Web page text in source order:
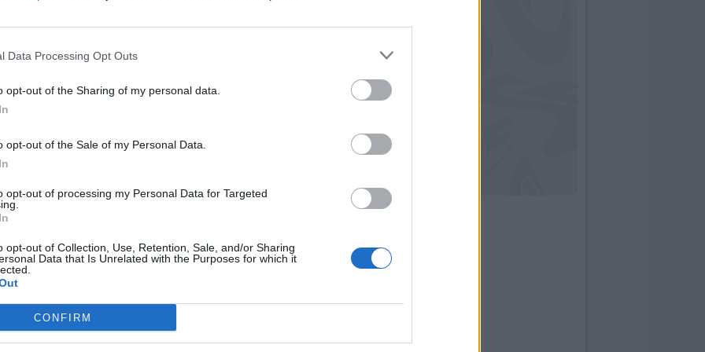
Data Processing Opt Outs
opt-out of the Sharing of my personal data.
opt-out of the Sale of my Personal Data.
opt-out of processing my Personal Data for Targeted
opt-out of Collection, Use, Retention, Sale, and/or Sharing
Data that Is Unrelated with the Purposes for which it
CONFIRM
71’ Ferreira J.
Ebosele
75’
76’
81’ Ake' M.
Kamara H.
Thauvin